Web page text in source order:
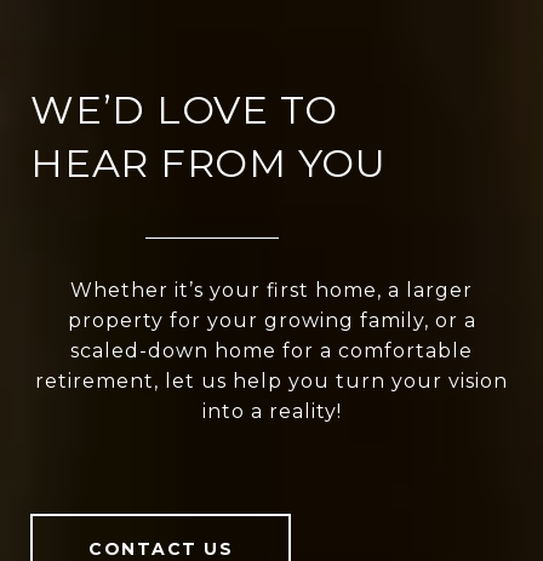
WE’D LOVE TO
HEAR FROM YOU
Whether it’s your first home, a larger
property for your growing family, or a
scaled-down home for a comfortable
retirement, let us help you turn your vision
into a reality!
CONTACT US